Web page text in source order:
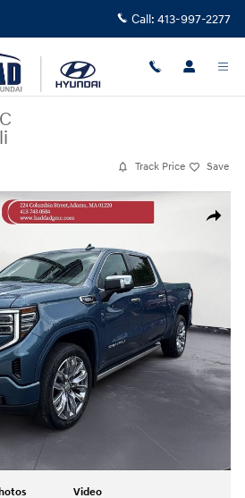
Call: 413-997-2277
Track Price Save
Share
Denali Truck Photo 1 of 15
Video